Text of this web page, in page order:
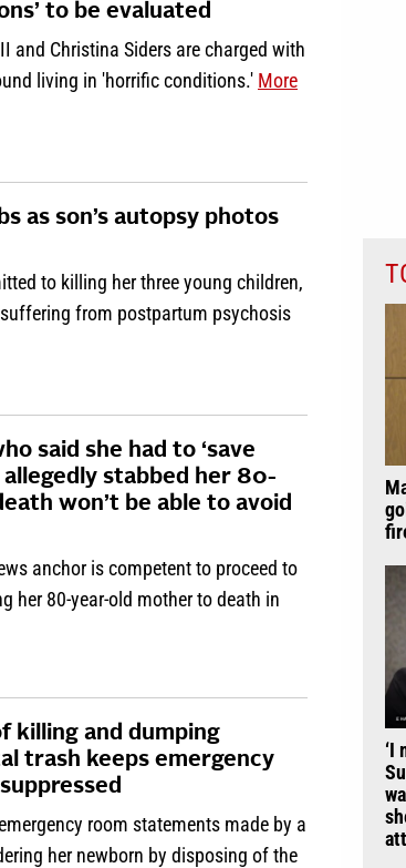
to be evaluated
and Christina Siders are charged with
living in 'horrific conditions.' More
as son’s autopsy photos
to killing her three young children,
from postpartum psychosis
said she had to ‘save
allegedly stabbed her 80-
won’t be able to avoid
anchor is competent to proceed to
her 80-year-old mother to death in
killing and dumping
trash keeps emergency
room statements made by a
her newborn by disposing of the
‘I